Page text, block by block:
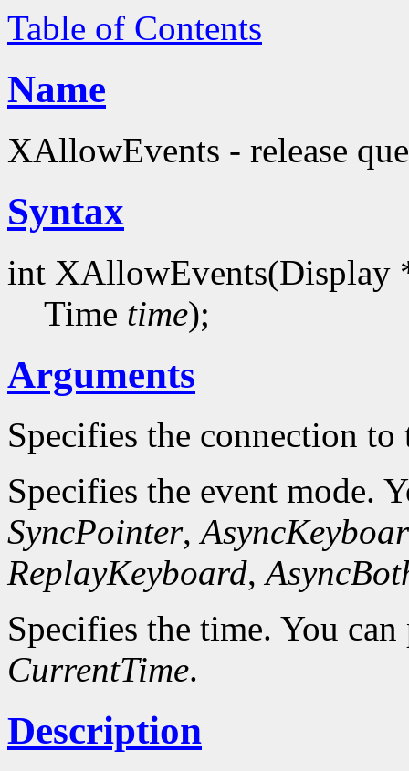
Table of Contents
Name
XAllowEvents - release
Syntax
int XAllowEvents(Display
Time time);
Arguments
Specifies the connection to
Specifies the event mode.
SyncPointer,
ReplayKeyboard,
Specifies the time. You
CurrentTime.
Description